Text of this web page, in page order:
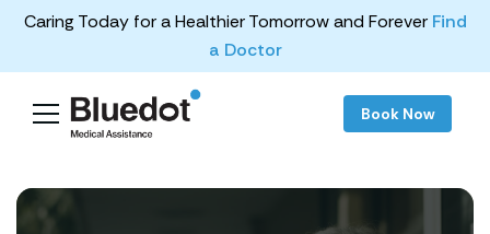
Caring Today for a Healthier Tomorrow and Forever Find
a Doctor
Book Now